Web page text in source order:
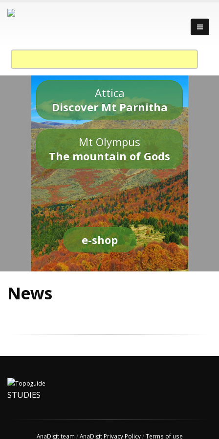
Attica
Discover Mt Parnitha
Mt Olympus
The mountain of Gods
e-shop
News
STUDIES
AnaDigit team /AnaDigit Privacy Policy/Terms of use